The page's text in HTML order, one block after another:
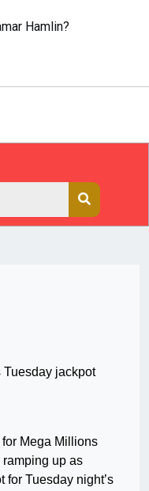
Hamlin?
Mega Millions
up as
for Tuesday night’s